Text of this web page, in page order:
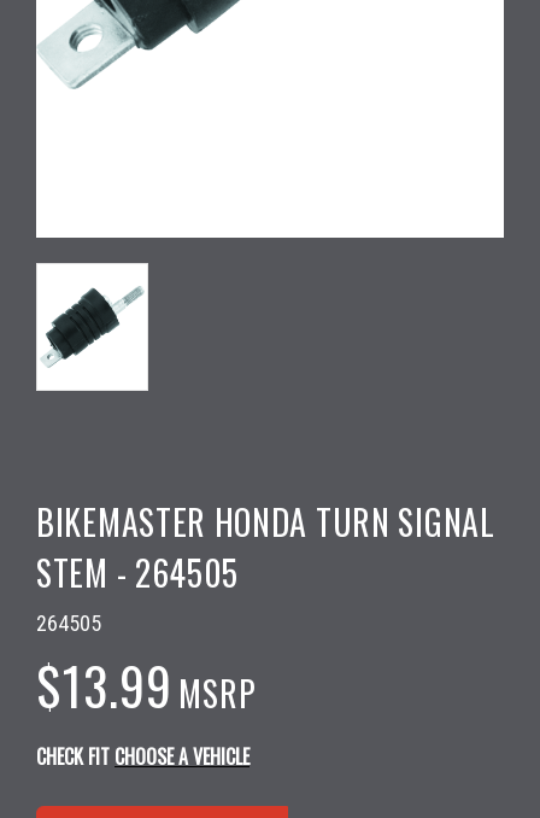
BIKEMASTER HONDA TURN SIGNAL
STEM - 264505
264505
$13.99 MSRP
CHECK FIT CHOOSE A VEHICLE